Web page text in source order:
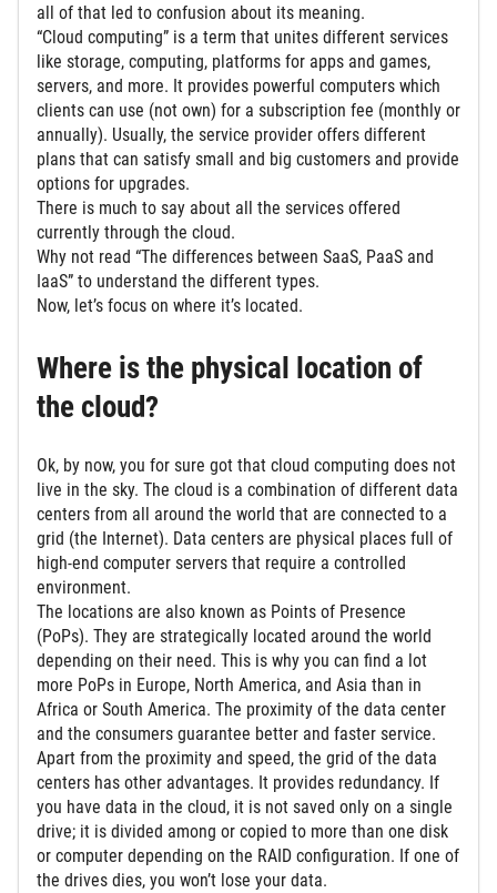
all of that led to confusion about its meaning.
“Cloud computing” is a term that unites different services
like storage, computing, platforms for apps and games,
servers, and more. It provides powerful computers which
clients can use (not own) for a subscription fee (monthly or
annually). Usually, the service provider offers different
plans that can satisfy small and big customers and provide
options for upgrades.
There is much to say about all the services offered
currently through the cloud.
Why not read “The differences between SaaS, PaaS and
IaaS” to understand the different types.
Now, let’s focus on where it’s located.
Where is the physical location of
the cloud?
Ok, by now, you for sure got that cloud computing does not
live in the sky. The cloud is a combination of different data
centers from all around the world that are connected to a
grid (the Internet). Data centers are physical places full of
high-end computer servers that require a controlled
environment.
The locations are also known as Points of Presence
(PoPs). They are strategically located around the world
depending on their need. This is why you can find a lot
more PoPs in Europe, North America, and Asia than in
Africa or South America. The proximity of the data center
and the consumers guarantee better and faster service.
Apart from the proximity and speed, the grid of the data
centers has other advantages. It provides redundancy. If
you have data in the cloud, it is not saved only on a single
drive; it is divided among or copied to more than one disk
or computer depending on the RAID configuration. If one of
the drives dies, you won’t lose your data.